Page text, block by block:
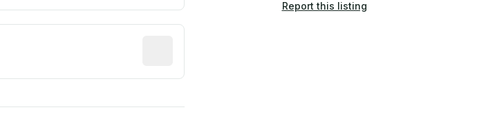
on historical and geographic data. Not a prediction of future events.
Report this listing